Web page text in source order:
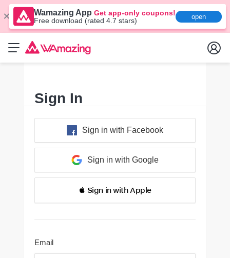
Wamazing App Get app-only coupons!
Free download (rated 4.7 stars)
open
Sign In
Sign in with Facebook
Sign in with Google
 Sign in with Apple
Email